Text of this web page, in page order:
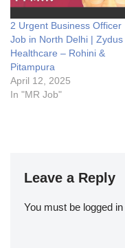
2 Urgent Business Officer
Job in North Delhi | Zydus
Healthcare – Rohini &
Pitampura
April 12, 2025
In "MR Job"
Leave a Reply
You must be logged in